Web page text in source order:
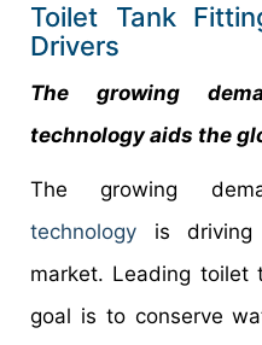
Toilet Tank
Drivers
The growing
technology aids the
The growing
technology is driving
market. Leading toilet
goal is to conserve